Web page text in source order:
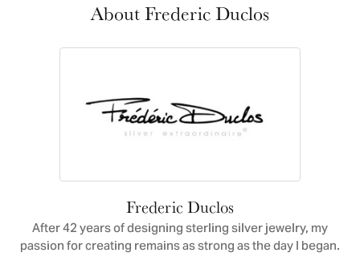
About Frederic Duclos
Frederic Duclos
After 42 years of designing sterling silver jewelry, my
passion for creating remains as strong as the day I began.